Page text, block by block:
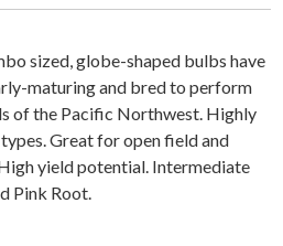
sized, globe-shaped bulbs have
maturing and bred to perform
of the Pacific Northwest. Highly
Great for open field and
yield potential. Intermediate
Pink Root.